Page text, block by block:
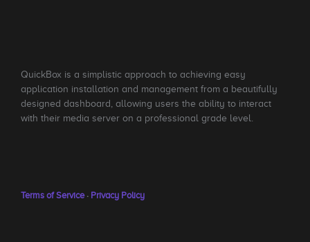
QuickBox is a simplistic approach to achieving easy
application installation and management from a beautifully
designed dashboard, allowing users the ability to interact
with their media server on a professional grade level.
Terms of Service· Privacy Policy